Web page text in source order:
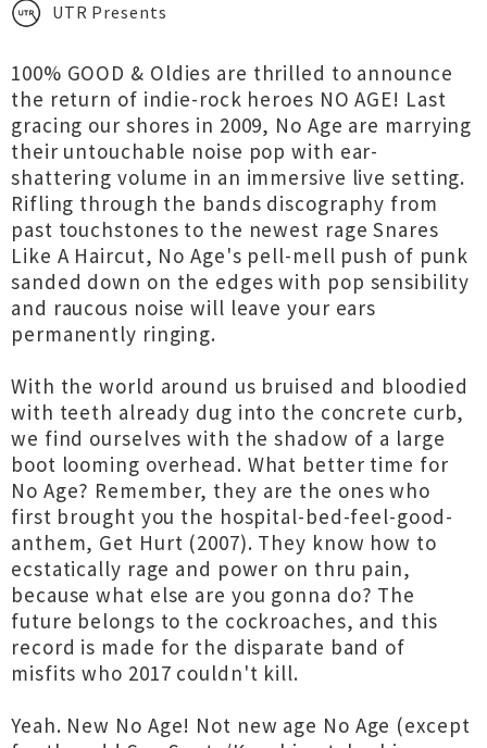
UTR Presents
100% GOOD & Oldies are thrilled to announce
the return of indie-rock heroes NO AGE! Last
gracing our shores in 2009, No Age are marrying
their untouchable noise pop with ear-
shattering volume in an immersive live setting.
Rifling through the bands discography from
past touchstones to the newest rage Snares
Like A Haircut, No Age's pell-mell push of punk
sanded down on the edges with pop sensibility
and raucous noise will leave your ears
permanently ringing.
With the world around us bruised and bloodied
with teeth already dug into the concrete curb,
we find ourselves with the shadow of a large
boot looming overhead. What better time for
No Age? Remember, they are the ones who
first brought you the hospital-bed-feel-good-
anthem, Get Hurt (2007). They know how to
ecstatically rage and power on thru pain,
because what else are you gonna do? The
future belongs to the cockroaches, and this
record is made for the disparate band of
misfits who 2017 couldn't kill.
Yeah. New No Age! Not new age No Age (except